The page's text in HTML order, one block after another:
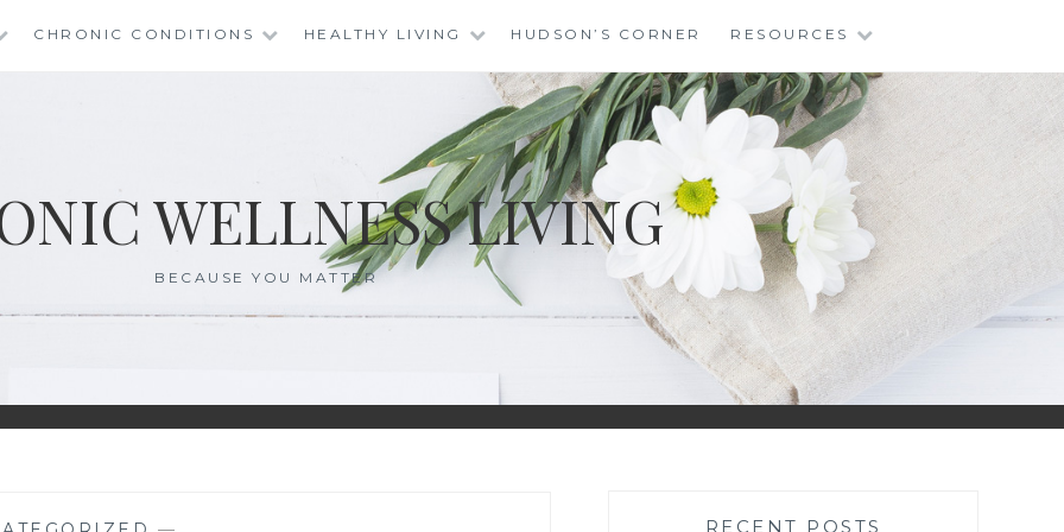
CHRONIC CONDITIONS HEALTHY LIVING HUDSON’S CORNER RESOURCES
WELLNESS LIVING
BECAUSE YOU MATTER
RECENT POSTS